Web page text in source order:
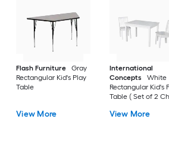
Flash Furniture
Gray
Rectangular Kid's Play
Table
View More
International
Concepts
White
Rectangular Kid's
Table ( Set of 2
View More